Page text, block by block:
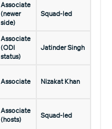
Associate
(newer
side)
Squad-led
Associate
(ODI
status)
Jatinder Singh
Associate Nizakat Khan
Associate
(hosts)
Squad-led